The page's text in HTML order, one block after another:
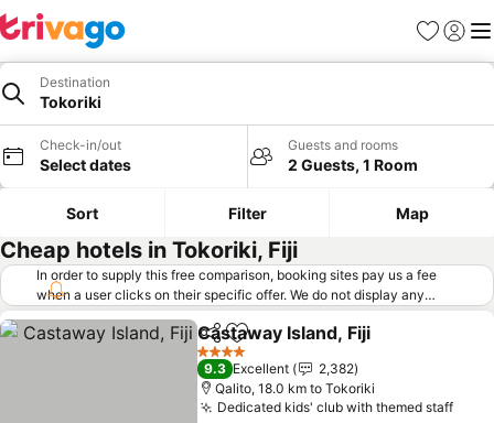
Favorites
Sign in
Destination
Tokoriki
Check-in/out
Select dates
Guests and rooms
2 Guests, 1 Room
Sort Filter Map
Cheap hotels in Tokoriki, Fiji
In order to supply this free comparison, booking sites pay us a fee
when a user clicks on their specific offer. We do not display any
offers (including cheaper offers) that do not meet our minimum fee
requirements. Cheaper offers may on occasion be available under
"More deals" as we request updated offers from online booking sites
when you click that button. Learn how trivago works
ShareAdd to favorites
Castaway Island, Fiji
4 Stars
9.3 Excellent
2,382
Qalito, 18.0 km to Tokoriki
Dedicated kids' club with themed staffSee